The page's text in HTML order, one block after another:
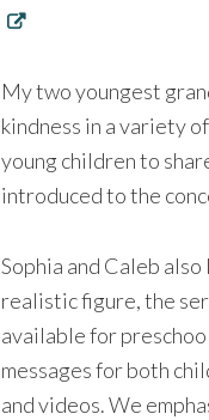
My two youngest
kindness in a variety
young children to
introduced to the
Sophia and Caleb
realistic figure, the
available for
messages for both
and videos. We